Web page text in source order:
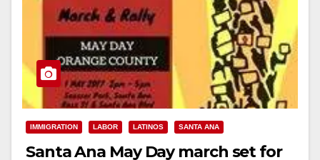
IMMIGRATION LABOR LATINOS SANTA ANA
Santa Ana May Day march set for